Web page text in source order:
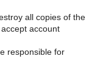
all copies of the
account
responsible for